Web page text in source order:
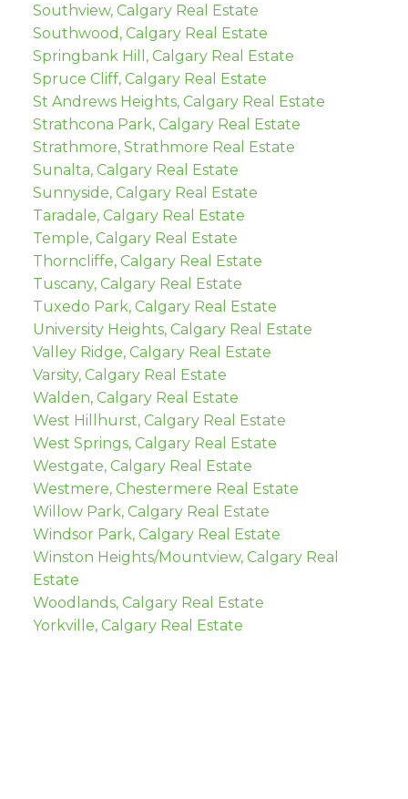
Southview, Calgary Real Estate
Southwood, Calgary Real Estate
Springbank Hill, Calgary Real Estate
Spruce Cliff, Calgary Real Estate
St Andrews Heights, Calgary Real Estate
Strathcona Park, Calgary Real Estate
Strathmore, Strathmore Real Estate
Sunalta, Calgary Real Estate
Sunnyside, Calgary Real Estate
Taradale, Calgary Real Estate
Temple, Calgary Real Estate
Thorncliffe, Calgary Real Estate
Tuscany, Calgary Real Estate
Tuxedo Park, Calgary Real Estate
University Heights, Calgary Real Estate
Valley Ridge, Calgary Real Estate
Varsity, Calgary Real Estate
Walden, Calgary Real Estate
West Hillhurst, Calgary Real Estate
West Springs, Calgary Real Estate
Westgate, Calgary Real Estate
Westmere, Chestermere Real Estate
Willow Park, Calgary Real Estate
Windsor Park, Calgary Real Estate
Winston Heights/Mountview, Calgary Real
Estate
Woodlands, Calgary Real Estate
Yorkville, Calgary Real Estate